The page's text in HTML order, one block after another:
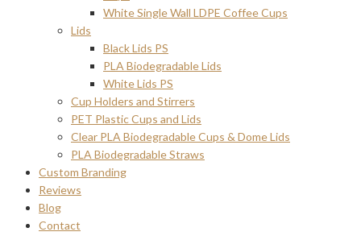
White Single Wall LDPE Coffee Cups
Lids
Black Lids PS
PLA Biodegradable Lids
White Lids PS
Cup Holders and Stirrers
PET Plastic Cups and Lids
Clear PLA Biodegradable Cups & Dome Lids
PLA Biodegradable Straws
Custom Branding
Reviews
Blog
Contact